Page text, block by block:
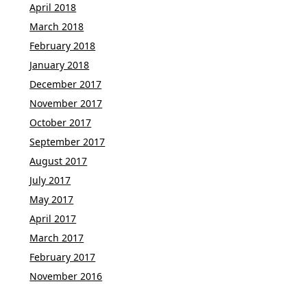
April 2018
March 2018
February 2018
January 2018
December 2017
November 2017
October 2017
September 2017
August 2017
July 2017
May 2017
April 2017
March 2017
February 2017
November 2016